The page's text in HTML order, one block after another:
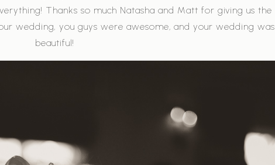
Thanks so much Natasha and Matt for giving us the
wedding, you guys were awesome, and your wedding was
beautiful!